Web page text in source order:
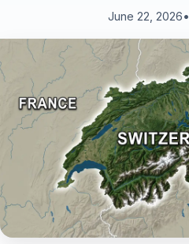
June 22, 2026•